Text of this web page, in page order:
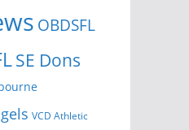
OBDSFL
SE Dons
VCD Athletic